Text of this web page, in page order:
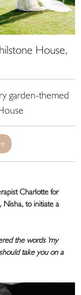
House,
garden-themed
Charlotte for
Nisha, to initiate a
the words 'my
take you on a